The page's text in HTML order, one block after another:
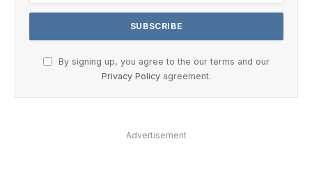
By signing up, you agree to the our terms and our
Privacy Policy agreement.
Advertisement